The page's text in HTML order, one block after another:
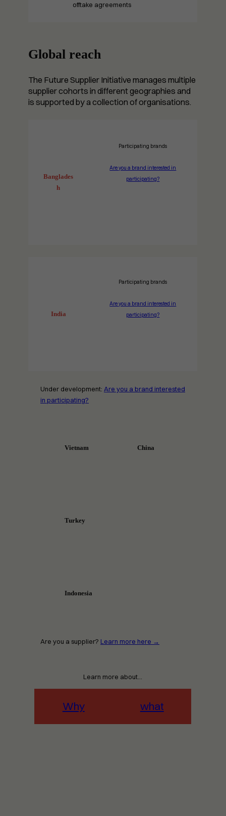
offtake agreements
Global reach
The Future Supplier Initiative manages multiple
supplier cohorts in different geographies and
is supported by a collection of organisations.
Banglades
h
Participating brands
Are you a brand interested in
participating?
India
Participating brands
Are you a brand interested in
participating?
Under development: Are you a brand interested
in participating?
Vietnam China
Turkey
Indonesia
Are you a supplier? Learn more here →
Learn more about…
Why what